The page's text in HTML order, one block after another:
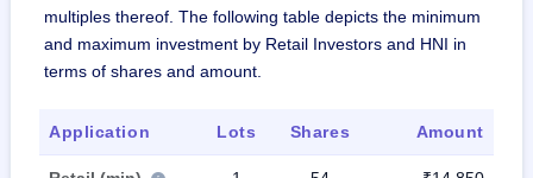
multiples thereof. The following table depicts the minimum
and maximum investment by Retail Investors and HNI in
terms of shares and amount.
Application Lots Shares Amount